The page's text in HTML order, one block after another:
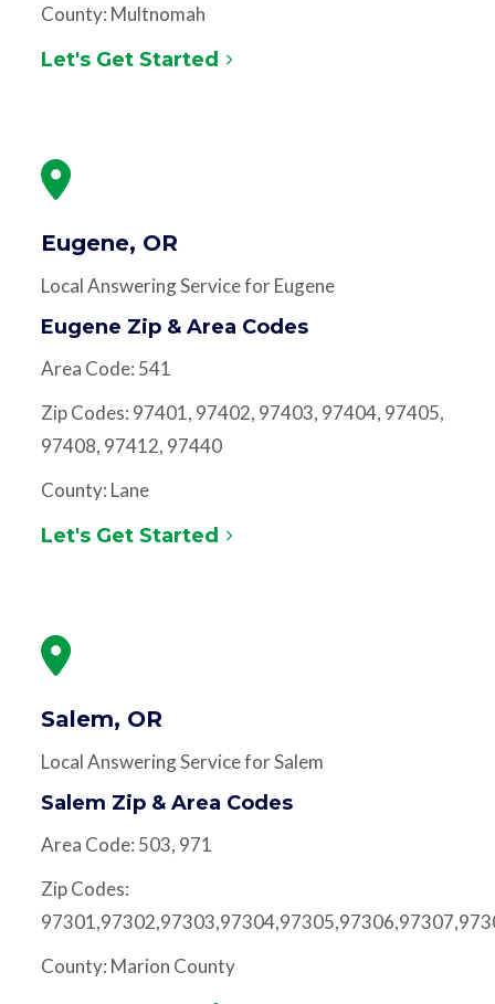
County: Multnomah
Let's Get Started
Eugene, OR
Local Answering Service for Eugene
Eugene Zip & Area Codes
Area Code: 541
Zip Codes: 97401, 97402, 97403, 97404, 97405,
97408, 97412, 97440
County: Lane
Let's Get Started
Salem, OR
Local Answering Service for Salem
Salem Zip & Area Codes
Area Code: 503, 971
Zip Codes:
County: Marion County